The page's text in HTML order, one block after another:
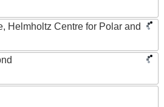
Helmholtz Centre for Polar and